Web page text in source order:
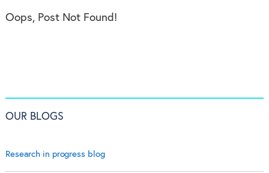
Oops, Post Not Found!
OUR BLOGS
Research in progress blog